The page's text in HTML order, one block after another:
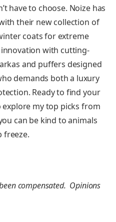
have to choose. Noize has
their new collection of
coats for extreme
with cutting-
and puffers designed
demands both a luxury
Ready to find your
explore my top picks from
can be kind to animals
freeze.
compensated. Opinions